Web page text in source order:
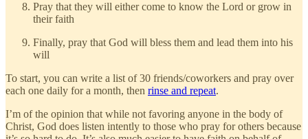
Pray that they will either come to know the Lord or grow in
their faith
Finally, pray that God will bless them and lead them into his
will
To start, you can write a list of 30 friends/coworkers and pray over
each one daily for a month, then rinse and repeat.
I’m of the opinion that while not favoring anyone in the body of
Christ, God does listen intently to those who pray for others because